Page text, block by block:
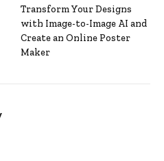
Transform Your Designs
with Image-to-Image AI and
Create an Online Poster
Maker